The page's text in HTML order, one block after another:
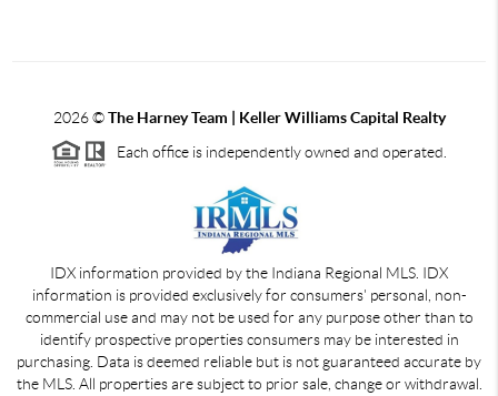
2026©The Harney Team | Keller Williams Capital Realty
Each office is independently owned and operated.
IDX information provided by the Indiana Regional MLS. IDX
information is provided exclusively for consumers' personal, non-
commercial use and may not be used for any purpose other than to
identify prospective properties consumers may be interested in
purchasing. Data is deemed reliable but is not guaranteed accurate by
the MLS. All properties are subject to prior sale, change or withdrawal.